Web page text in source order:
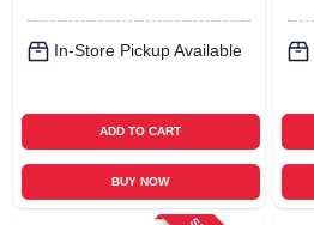
In-Store Pickup Available
ADD TO CART
BUY NOW